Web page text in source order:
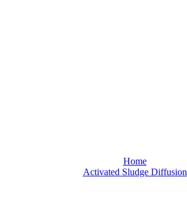
Home
Activated Sludge Diffusion